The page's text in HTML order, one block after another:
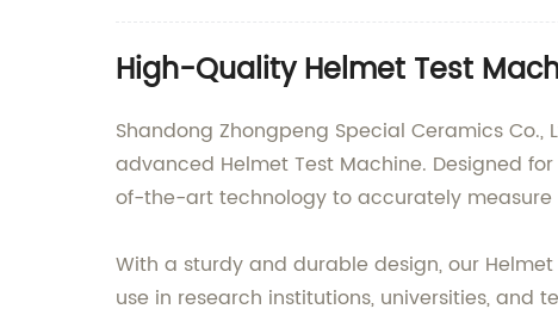
High-Quality Helmet Test
Shandong Zhongpeng Special Ceramics
advanced Helmet Test Machine. Designed
of-the-art technology to accurately measure
With a sturdy and durable design, our
use in research institutions, universities,